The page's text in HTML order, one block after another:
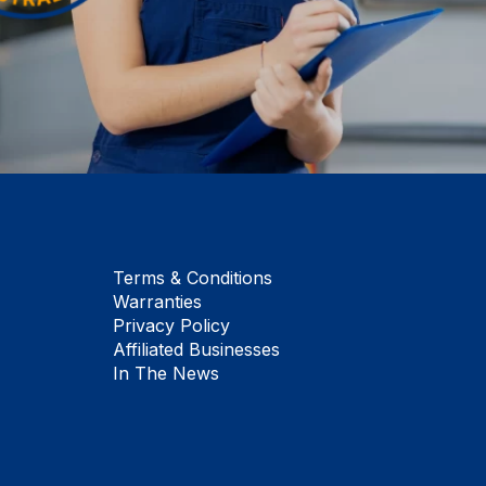
Terms & Conditions
Warranties
Privacy Policy
Affiliated Businesses
In The News